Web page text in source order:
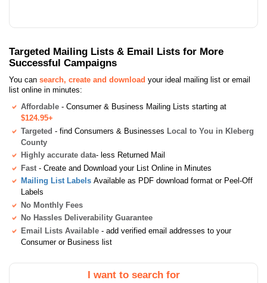
Targeted Mailing Lists & Email Lists for More
Successful Campaigns
You can search, create and download your ideal mailing list or email
list online in minutes:
Affordable - Consumer & Business Mailing Lists starting at
$124.95+
Targeted - find Consumers & Businesses Local to You in Kleberg
County
Highly accurate data- less Returned Mail
Fast - Create and Download your List Online in Minutes
Mailing List Labels Available as PDF download format or Peel-Off
Labels
No Monthly Fees
No Hassles Deliverability Guarantee
Email Lists Available - add verified email addresses to your
Consumer or Business list
I want to search for